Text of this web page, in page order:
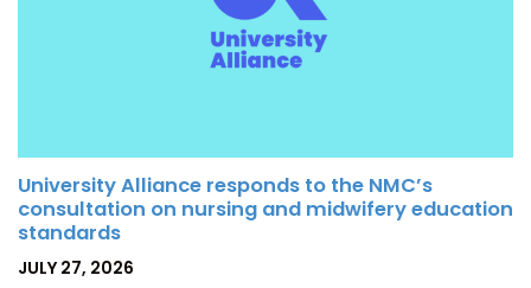
University Alliance responds to the NMC’s
consultation on nursing and midwifery education
standards
POSTED
JULY 27, 2026